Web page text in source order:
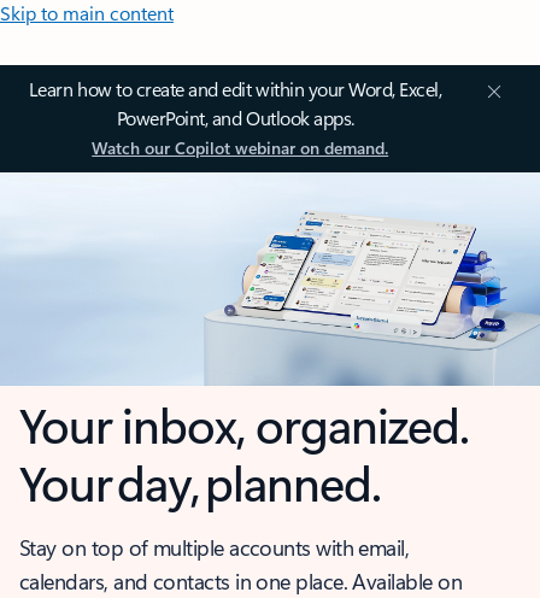
Skip to main content
Learn how to create and edit within your Word, Excel,
PowerPoint, and Outlook apps.
Watch our Copilot webinar on demand.
Your inbox, organized.
Your day, planned.
Stay on top of multiple accounts with email,
calendars, and contacts in one place. Available on